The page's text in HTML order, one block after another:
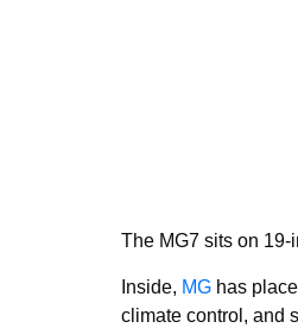
The MG7 sits on
Inside, MG has
climate control, and